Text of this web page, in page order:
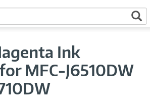
Tracking
Ink
MFC-J6510DW